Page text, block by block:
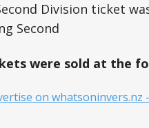
Division ticket
Second
were sold at the
on whatsoninvers.nz